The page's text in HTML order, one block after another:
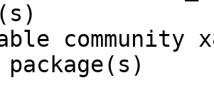
package(s)